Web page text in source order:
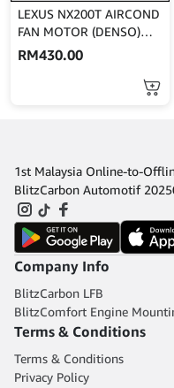
LEXUS NX200T AIRCOND
FAN MOTOR (DENSO)
268000-7043
RM430.00
1st Malaysia Online-to-
BlitzCarbon Automotif
Company Info
BlitzCarbon LFB
BlitzComfort Engine
Terms & Conditions
Terms & Conditions
Privacy Policy